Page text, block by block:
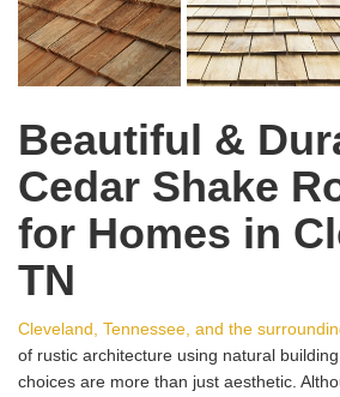
Beautiful &
Cedar Shake
for Homes in
TN
Cleveland, Tennessee, and the
of rustic architecture using natural
choices are more than just aesthetic.